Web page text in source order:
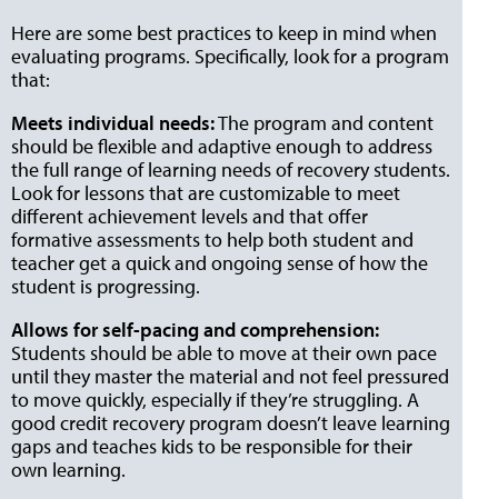
Here are some best practices to keep in mind when
evaluating programs. Specifically, look for a program
that:
Meets individual needs:The program and content
should be flexible and adaptive enough to address
the full range of learning needs of recovery students.
Look for lessons that are customizable to meet
different achievement levels and that offer
formative assessments to help both student and
teacher get a quick and ongoing sense of how the
student is progressing.
Allows for self-pacing and comprehension:
Students should be able to move at their own pace
until they master the material and not feel pressured
to move quickly, especially if they’re struggling. A
good credit recovery program doesn’t leave learning
gaps and teaches kids to be responsible for their
own learning.